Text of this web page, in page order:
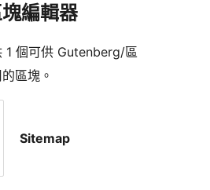
編輯器
1 個可供 Gutenberg/區
區塊。
Sitemap